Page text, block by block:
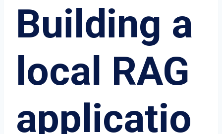
Building a
local RAG
applicatio